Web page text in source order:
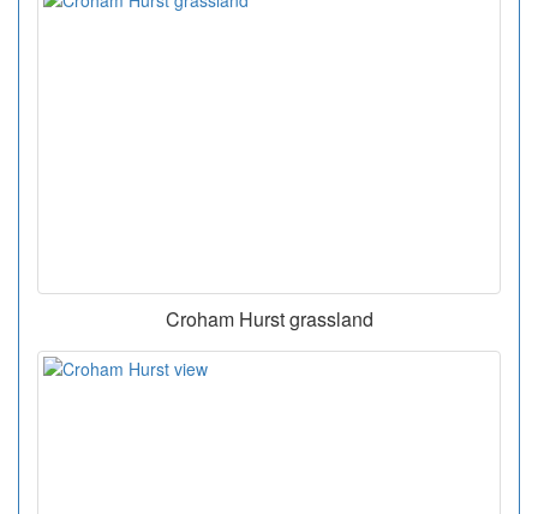
Croham Hurst grassland